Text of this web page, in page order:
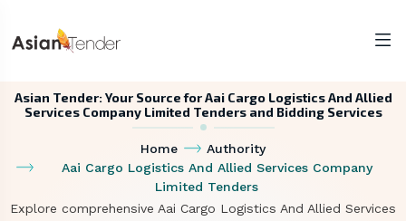
Asian Tender: Your Source for Aai Cargo Logistics And Allied
Services Company Limited Tenders and Bidding Services
Home
Authority
Aai Cargo Logistics And Allied Services Company
Limited Tenders
Explore comprehensive Aai Cargo Logistics And Allied Services